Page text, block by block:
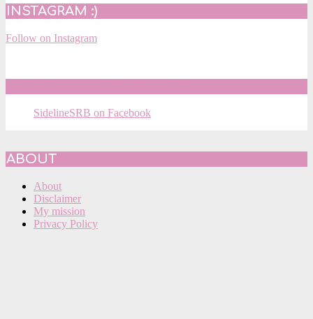
INSTAGRAM :)
Follow on Instagram
SidelineSRB on Facebook
ABOUT
About
Disclaimer
My mission
Privacy Policy